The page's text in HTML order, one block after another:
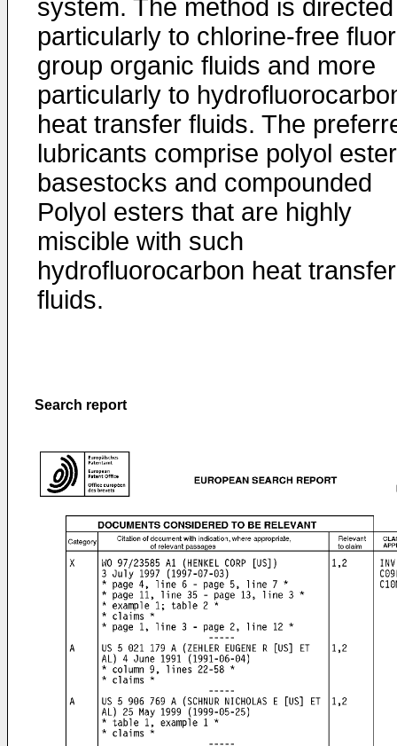
system. The method is directed
particularly to chlorine-free
group organic fluids and more
particularly to
heat transfer fluids. The
lubricants comprise polyol ester
basestocks and compounded
Polyol esters that are highly
miscible with such
hydrofluorocarbon heat transfer
fluids.
Search report